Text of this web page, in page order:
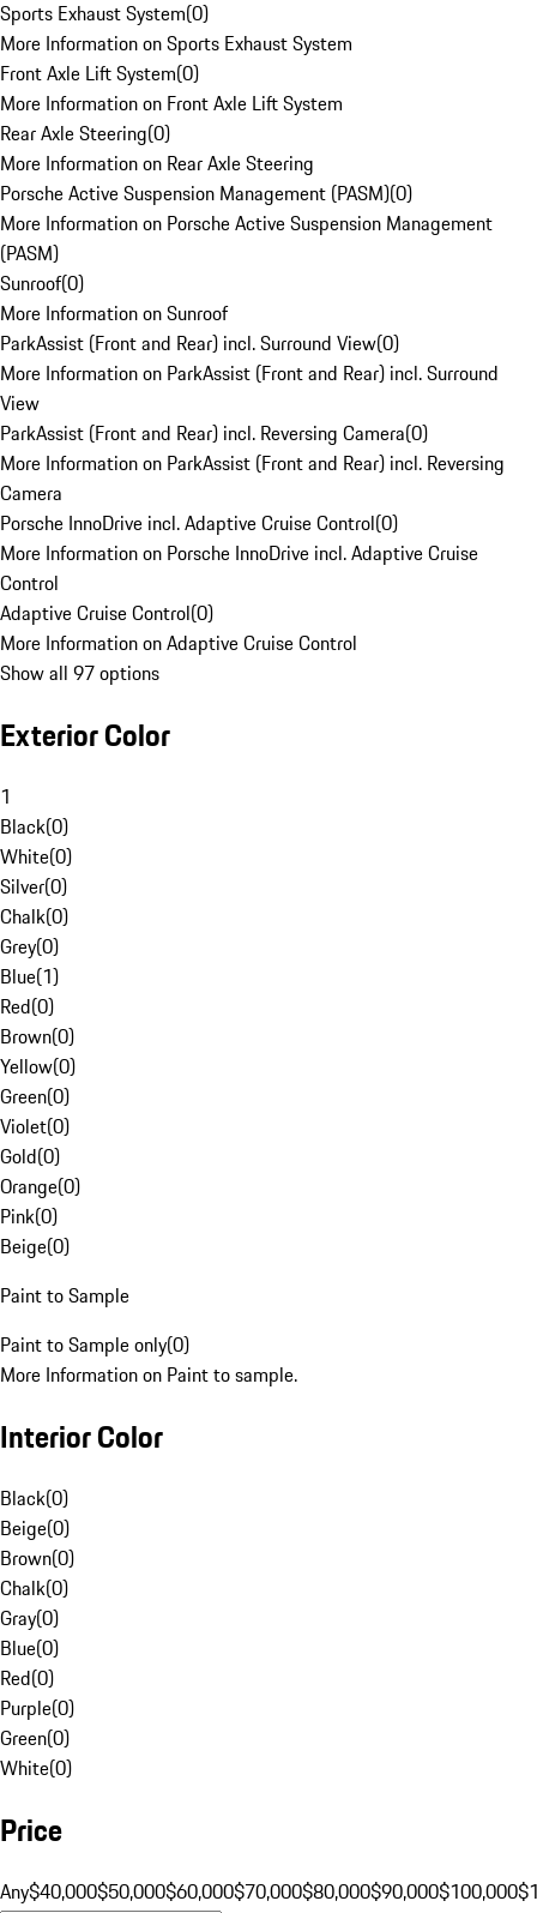
Sports Exhaust System(0)
More Information on Sports Exhaust System
Front Axle Lift System(0)
More Information on Front Axle Lift System
Rear Axle Steering(0)
More Information on Rear Axle Steering
Porsche Active Suspension Management (PASM)(0)
More Information on Porsche Active Suspension Management
(PASM)
Sunroof(0)
More Information on Sunroof
ParkAssist (Front and Rear) incl. Surround View(0)
More Information on ParkAssist (Front and Rear) incl. Surround
View
ParkAssist (Front and Rear) incl. Reversing Camera(0)
More Information on ParkAssist (Front and Rear) incl. Reversing
Camera
Porsche InnoDrive incl. Adaptive Cruise Control(0)
More Information on Porsche InnoDrive incl. Adaptive Cruise
Control
Adaptive Cruise Control(0)
More Information on Adaptive Cruise Control
Show all 97 options
Exterior Color
1
Black(0)
White(0)
Silver(0)
Chalk(0)
Grey(0)
Blue(1)
Red(0)
Brown(0)
Yellow(0)
Green(0)
Violet(0)
Gold(0)
Orange(0)
Pink(0)
Beige(0)
Paint to Sample
Paint to Sample only(0)
More Information on Paint to sample.
Interior Color
Black(0)
Beige(0)
Brown(0)
Chalk(0)
Gray(0)
Blue(0)
Red(0)
Purple(0)
Green(0)
White(0)
Price
Any$40,000$50,000$60,000$70,000$80,000$90,000$100,000